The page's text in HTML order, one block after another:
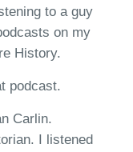
to a guy
on my
History.
podcast.
Carlin.
I listened